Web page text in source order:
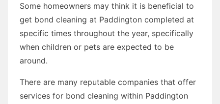
Some homeowners may think it is beneficial to
get bond cleaning at Paddington completed at
specific times throughout the year, specifically
when children or pets are expected to be
around.
There are many reputable companies that offer
services for bond cleaning within Paddington